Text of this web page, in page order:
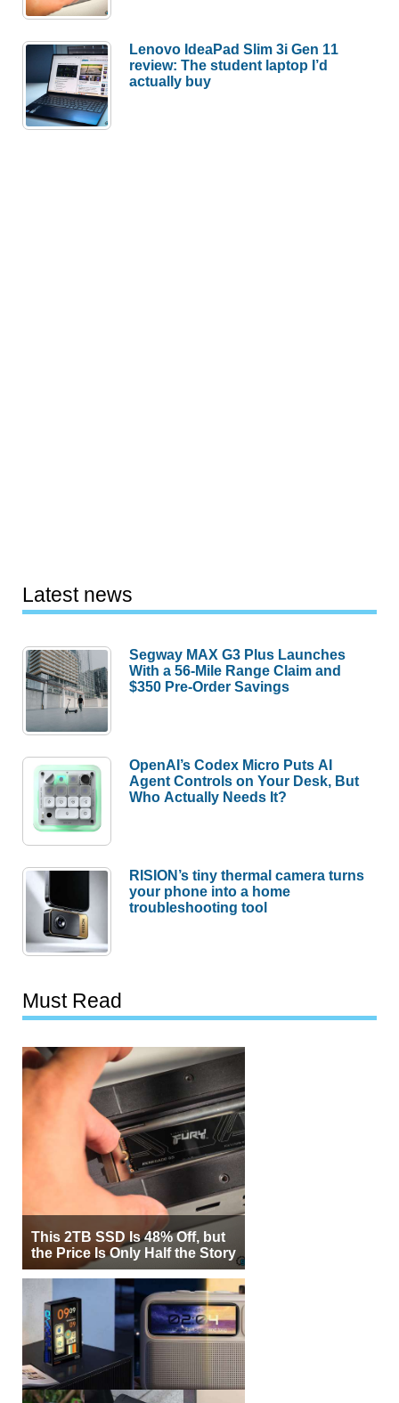
Lenovo IdeaPad Slim 3i Gen 11
review: The student laptop I’d
actually buy
Latest news
Segway MAX G3 Plus Launches
With a 56-Mile Range Claim and
$350 Pre-Order Savings
OpenAI’s Codex Micro Puts AI
Agent Controls on Your Desk, But
Who Actually Needs It?
RISION’s tiny thermal camera turns
your phone into a home
troubleshooting tool
Must Read
This 2TB SSD Is 48% Off, but
the Price Is Only Half the Story